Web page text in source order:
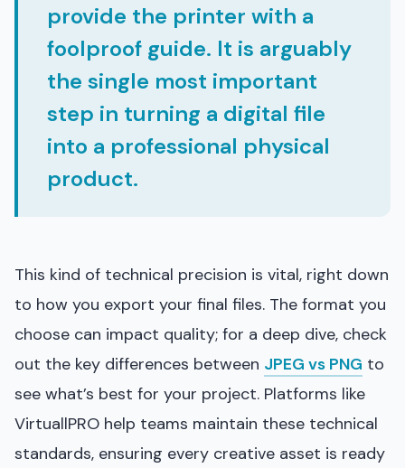
provide the printer with a
foolproof guide. It is arguably
the single most important
step in turning a digital file
into a professional physical
product.
This kind of technical precision is vital, right down
to how you export your final files. The format you
choose can impact quality; for a deep dive, check
out the key differences between JPEG vs PNG to
see what’s best for your project. Platforms like
VirtuallPRO help teams maintain these technical
standards, ensuring every creative asset is ready